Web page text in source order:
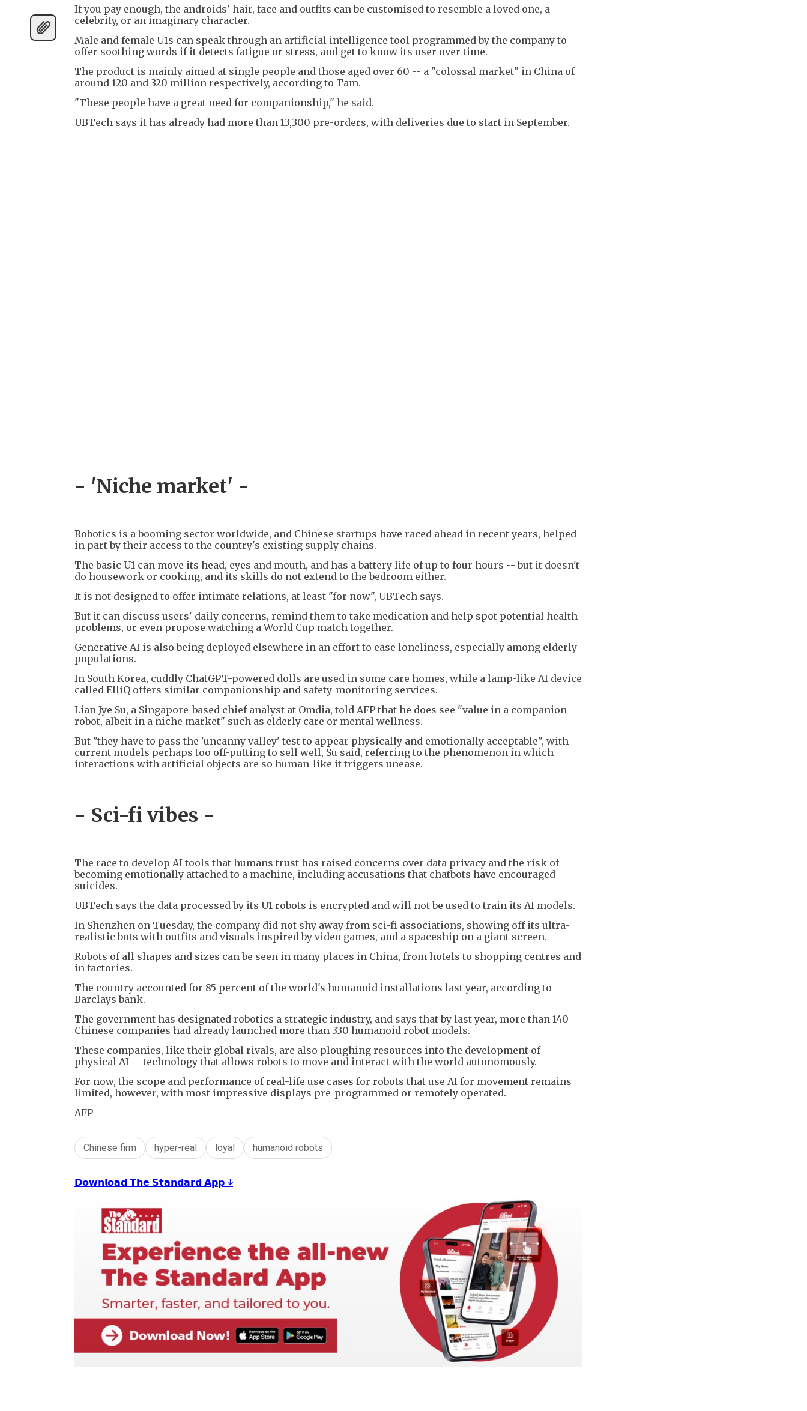
If you pay enough, the androids' hair, face and outfits can be customised to resemble a loved one, a
celebrity, or an imaginary character.
Male and female U1s can speak through an artificial intelligence tool programmed by the company to
offer soothing words if it detects fatigue or stress, and get to know its user over time.
The product is mainly aimed at single people and those aged over 60 -- a "colossal market" in China of
around 120 and 320 million respectively, according to Tam.
"These people have a great need for companionship," he said.
UBTech says it has already had more than 13,300 pre-orders, with deliveries due to start in September.
- 'Niche market' -
Robotics is a booming sector worldwide, and Chinese startups have raced ahead in recent years, helped
in part by their access to the country's existing supply chains.
The basic U1 can move its head, eyes and mouth, and has a battery life of up to four hours -- but it doesn't
do housework or cooking, and its skills do not extend to the bedroom either.
It is not designed to offer intimate relations, at least "for now", UBTech says.
But it can discuss users' daily concerns, remind them to take medication and help spot potential health
problems, or even propose watching a World Cup match together.
Generative AI is also being deployed elsewhere in an effort to ease loneliness, especially among elderly
populations.
In South Korea, cuddly ChatGPT-powered dolls are used in some care homes, while a lamp-like AI device
called ElliQ offers similar companionship and safety-monitoring services.
Lian Jye Su, a Singapore-based chief analyst at Omdia, told AFP that he does see "value in a companion
robot, albeit in a niche market" such as elderly care or mental wellness.
But "they have to pass the 'uncanny valley' test to appear physically and emotionally acceptable", with
current models perhaps too off-putting to sell well, Su said, referring to the phenomenon in which
interactions with artificial objects are so human-like it triggers unease.
- Sci-fi vibes -
The race to develop AI tools that humans trust has raised concerns over data privacy and the risk of
becoming emotionally attached to a machine, including accusations that chatbots have encouraged
suicides.
UBTech says the data processed by its U1 robots is encrypted and will not be used to train its AI models.
In Shenzhen on Tuesday, the company did not shy away from sci-fi associations, showing off its ultra-
realistic bots with outfits and visuals inspired by video games, and a spaceship on a giant screen.
Robots of all shapes and sizes can be seen in many places in China, from hotels to shopping centres and
in factories.
The country accounted for 85 percent of the world's humanoid installations last year, according to
Barclays bank.
The government has designated robotics a strategic industry, and says that by last year, more than 140
Chinese companies had already launched more than 330 humanoid robot models.
These companies, like their global rivals, are also ploughing resources into the development of
physical AI -- technology that allows robots to move and interact with the world autonomously.
For now, the scope and performance of real-life use cases for robots that use AI for movement remains
limited, however, with most impressive displays pre-programmed or remotely operated.
AFP
Chinese firm hyper-real loyal humanoid robots
𝗗𝗼𝘄𝗻𝗹𝗼𝗮𝗱 𝗧𝗵𝗲 𝗦𝘁𝗮𝗻𝗱𝗮𝗿𝗱 𝗔𝗽𝗽 ↓